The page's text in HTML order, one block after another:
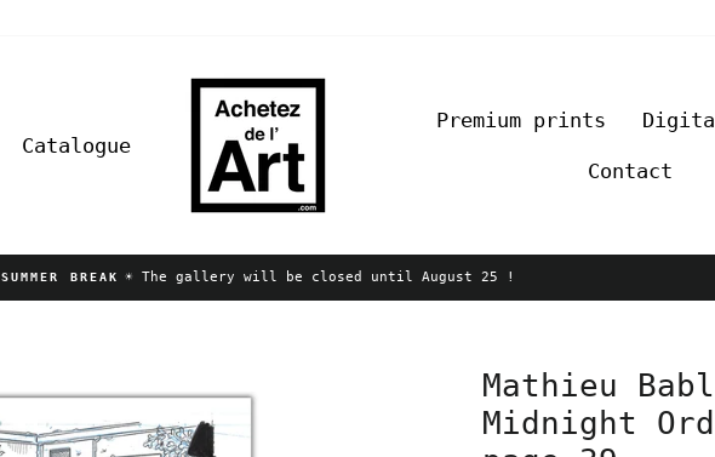
Catalogue
Premium prints
Contact
SUMMER BREAK ☀️ The gallery will be closed until August 25 !
Mathieu
Midnight